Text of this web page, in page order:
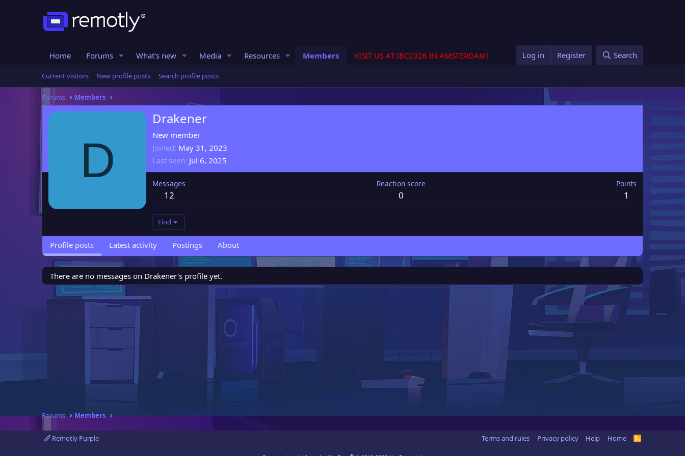
Home Forums What's new Media Resources Members VISIT US AT IBC2026 IN AMSTERDAM! Log in Register Search
Current visitors New profile posts Search profile posts
Forums Members
D
Drakener
New member
Joined May 31, 2023
Last seen Jul 6, 2025
Messages
12
Reaction score
0
Points
1
Find
Profile posts Latest activity Postings About
There are no messages on Drakener's profile yet.
Forums Members
Remotly Purple Terms and rules Privacy policy Help Home
R